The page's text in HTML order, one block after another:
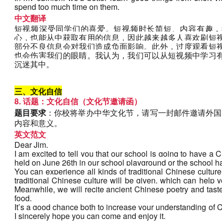
spend too much time on them.
中文翻译
短视频深受同学们的喜爱。短视频时长简短、内容有趣
心，也能从中获取有用的信息，因此越来越多人喜欢刷短
部分不良信息会对我们造成负面影响。此外，过度观看短
也会伤害我们的眼睛。我认为，我们可以从短视频中学习
沉迷其中。
三、文化自信
8. 话题：文化自信（文化节邀请函）
题目要求 ：你校将举办中华文化节，请写一封邮件邀请外
内容和意义。
英文范文
Dear Jim,
I am excited to tell you that our school is going to have a
held on June 26th in our school playground or the school
You can experience all kinds of traditional Chinese
traditional Chinese culture will be given, which can help
Meanwhile, we will recite ancient Chinese poetry and
food.
It’s a good chance both to increase your understanding of
I sincerely hope you can come and enjoy it.